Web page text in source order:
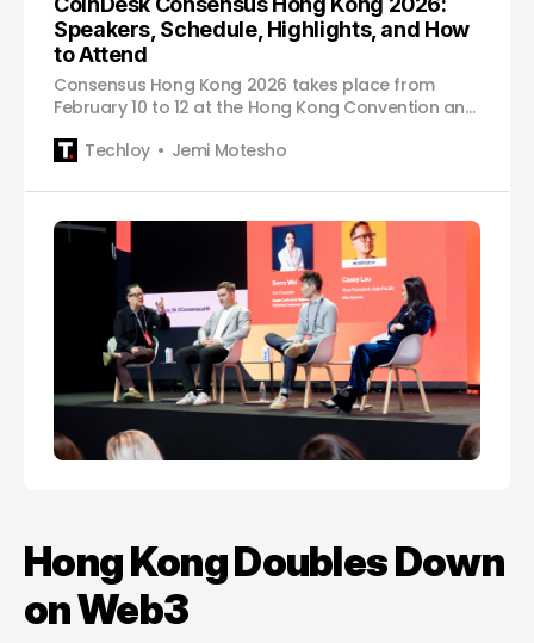
Speakers, Schedule, Highlights, and How
to Attend
Consensus Hong Kong 2026 takes place from
February 10 to 12 at the Hong Kong Convention and
crypto and Web3 community under one roof.
Techloy Jemi Motesho
Hong Kong Doubles Down
on Web3